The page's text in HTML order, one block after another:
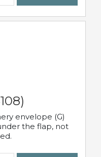
envelope (G)
the flap, not